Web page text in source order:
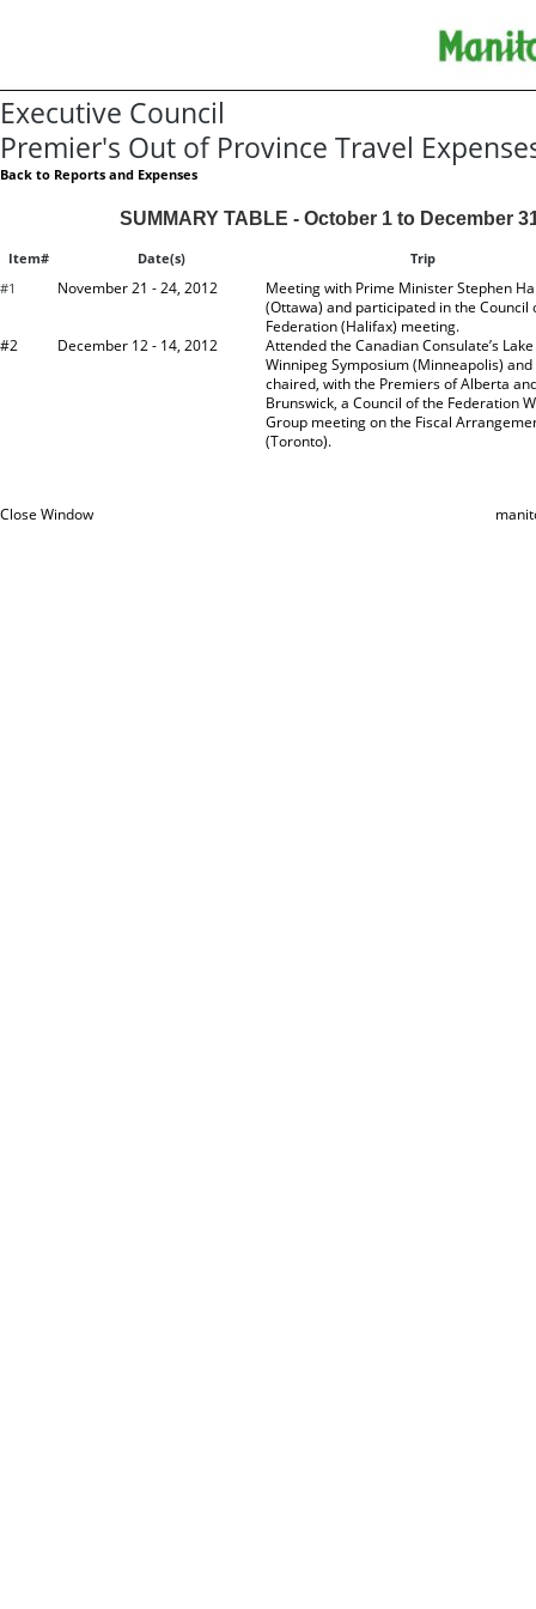
Executive Council
Premier's Out of Province Travel
Back to Reports and Expenses
SUMMARY TABLE - October 1 to December
Item# Date(s)
Trip
#1
November 21 - 24, 2012
Meeting with Prime Minister Stephen
(Ottawa) and participated in the Council
Federation (Halifax) meeting.
#2
December 12 - 14, 2012
Attended the Canadian Consulate’s Lake
Winnipeg Symposium (Minneapolis) and
chaired, with the Premiers of Alberta
Brunswick, a Council of the Federation
Group meeting on the Fiscal
(Toronto).
Close Window